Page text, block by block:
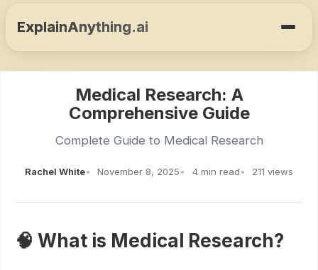
ExplainAnything.ai
Medical Research: A
Comprehensive Guide
Complete Guide to Medical Research
Rachel White November 8, 2025 4 min read 211 views
🧠 What is Medical Research?